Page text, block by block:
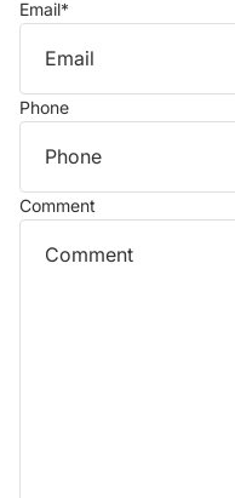
Email*
Phone
Comment